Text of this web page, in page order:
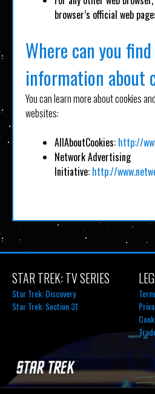
browser’s official web
Where can you
information about
You can learn more about cookies
websites:
AllAboutCookies: http://
Network Advertising
Initiative: http://
STAR TREK: TV SERIES
Star Trek: Discovery
Star Trek: Section 31